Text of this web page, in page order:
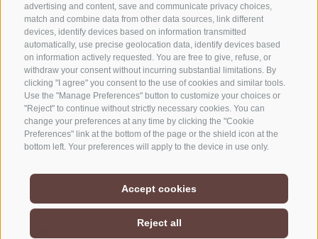
advertising and content, save and communicate privacy choices,
match and combine data from other data sources, link different
devices, identify devices based on information transmitted
automatically, use precise geolocation data, identify devices based
on information actively requested. You are free to give, refuse, or
withdraw your consent without incurring substantial limitations. By
clicking "I agree" you consent to the use of cookies and similar tools.
Use the "Manage Preferences" button to customize your choices or
"Reject" to continue without strictly necessary cookies. You can
change your preferences at any time by clicking the "Cookie
Preferences" link at the bottom of the page or the shield icon at the
bottom left. Your preferences will apply to the device in use only.
Accept cookies
Reject all
NEWSLETTER
Stay tuned
Subscribe
COOKIE PREFERENCES